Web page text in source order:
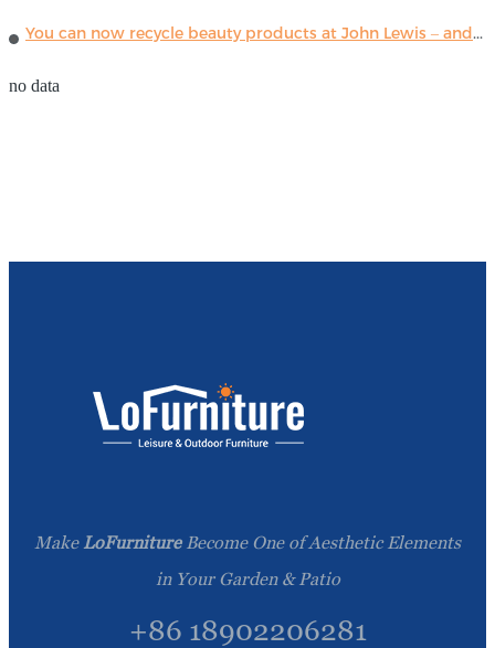
You can now recycle beauty products at John Lewis – and get a £5 voucher for taking part
no data
Make LoFurnitureBecome One of Aesthetic Elements
in Your Garden & Patio
+86 18902206281